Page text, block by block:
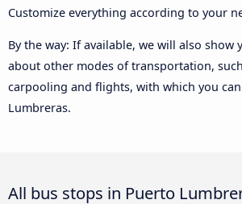
Customize everything according to your
By the way: If available, we will also show
about other modes of transportation,
carpooling and flights, with which you
Lumbreras.
All bus stops in Puerto